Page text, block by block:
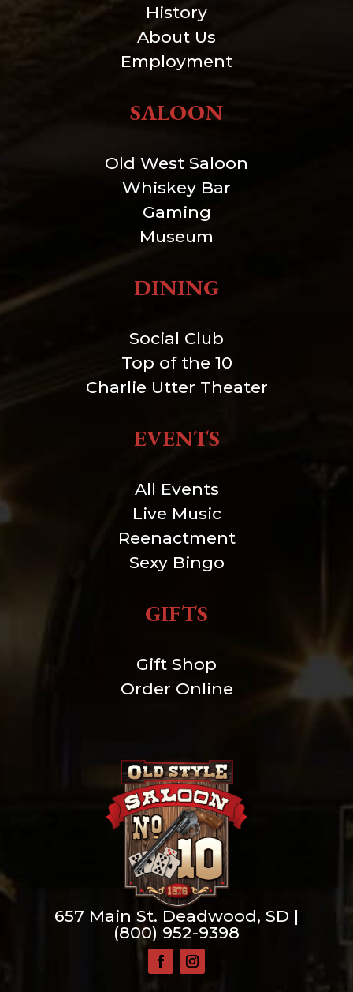
History
About Us
Employment
SALOON
Old West Saloon
Whiskey Bar
Gaming
Museum
DINING
Social Club
Top of the 10
Charlie Utter Theater
EVENTS
All Events
Live Music
Reenactment
Sexy Bingo
GIFTS
Gift Shop
Order Online
657 Main St. Deadwood, SD |
(800) 952-9398